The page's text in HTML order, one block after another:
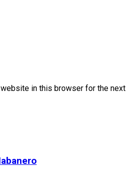
website in this browser for the next